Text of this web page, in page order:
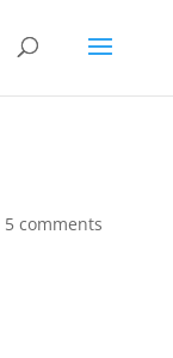
5 comments